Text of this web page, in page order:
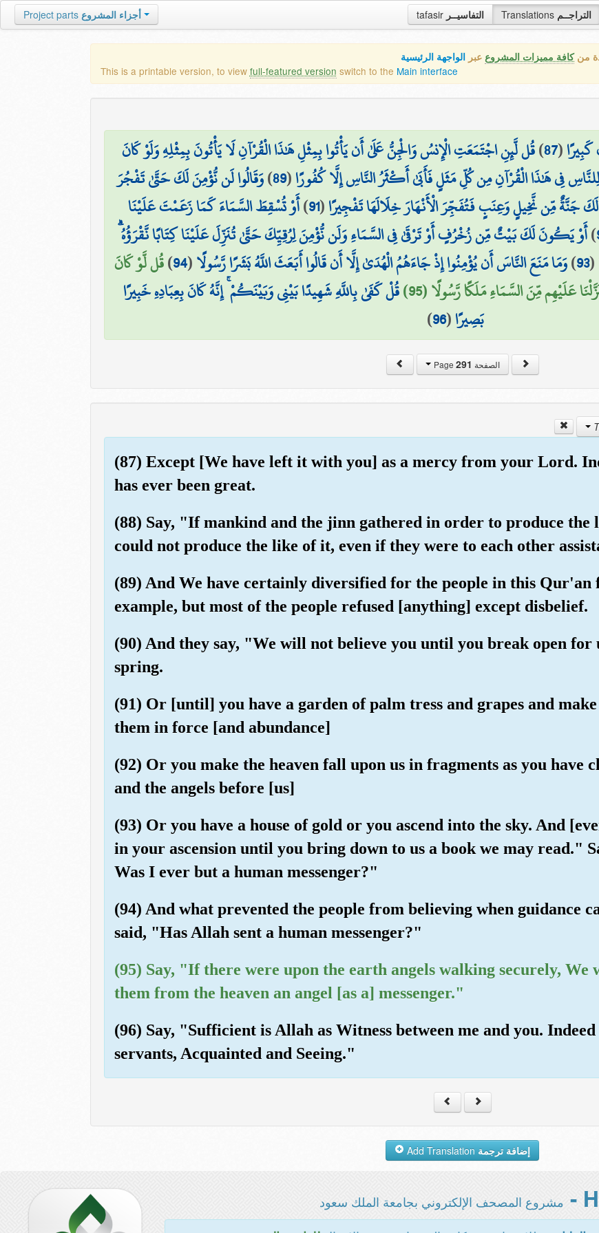
tafasir التفاسيــر Translations التراجــم Project parts أجزاء المشروع
منكافة مميزات المشروع عبر الواجهة الرئيسية
This is a printable version, to view full-featured version switch to the Main interface
(
87
)قُل لَّئِنِ اجْتَمَعَتِ الْإِنسُ وَالْجِنُّ عَلَىٰ أَن يَأْتُوا بِمِثْلِ هَٰذَا الْقُرْآنِ لَا يَأْتُونَ بِمِثْلِهِ وَلَوْ كَانَ
فِي هَٰذَا الْقُرْآنِ مِن كُلِّ مَثَلٍ فَأَبَىٰ أَكْثَرُ النَّاسِ إِلَّا كُفُورًا(
89
)وَقَالُوا لَن نُّؤْمِنَ لَكَ حَتَّىٰ تَفْجُرَ
جَنَّةٌ مِّن نَّخِيلٍ وَعِنَبٍ فَتُفَجِّرَ الْأَنْهَارَ خِلَالَهَا تَفْجِيرًا(
91
)أَوْ تُسْقِطَ السَّمَاءَ كَمَا زَعَمْتَ عَلَيْنَا
)أَوْ يَكُونَ لَكَ بَيْتٌ مِّن زُخْرُفٍ أَوْ تَرْقَىٰ فِي السَّمَاءِ وَلَن نُّؤْمِنَ لِرُقِيِّكَ حَتَّىٰ تُنَزِّلَ عَلَيْنَا كِتَابًا نَّقْرَؤُهُ ۗ
(
93
)وَمَا مَنَعَ النَّاسَ أَن يُؤْمِنُوا إِذْ جَاءَهُمُ الْهُدَىٰ إِلَّا أَن قَالُوا أَبَعَثَ اللَّهُ بَشَرًا رَّسُولًا(
94
)قُل لَّوْ كَانَ
عَلَيْهِم مِّنَ السَّمَاءِ مَلَكًا رَّسُولًا (95)
قُلْ كَفَىٰ بِاللَّهِ شَهِيدًا بَيْنِي وَبَيْنَكُمْ ۚ إِنَّهُ كَانَ بِعِبَادِهِ خَبِيرًا
بَصِيرًا(
96
)
الصفحة Page 291
(87) Except [We have left it with you] as a mercy from your Lord.
has ever been great.
(88) Say, "If mankind and the jinn gathered in order to produce
could not produce the like of it, even if they were to each other
(89) And We have certainly diversified for the people in this
example, but most of the people refused [anything] except disbelief.
(90) And they say, "We will not believe you until you break open for
spring.
(91) Or [until] you have a garden of palm tress and grapes and
them in force [and abundance]
(92) Or you make the heaven fall upon us in fragments as you have
and the angels before [us]
(93) Or you have a house of gold or you ascend into the sky. And
in your ascension until you bring down to us a book we may read."
Was I ever but a human messenger?"
(94) And what prevented the people from believing when guidance
said, "Has Allah sent a human messenger?"
(95) Say, "If there were upon the earth angels walking securely, We
them from the heaven an angel [as a] messenger."
(96) Say, "Sufficient is Allah as Witness between me and you.
servants, Acquainted and Seeing."
إضافة ترجمة
مشروع المصحف الإلكتروني بجامعة الملك سعود